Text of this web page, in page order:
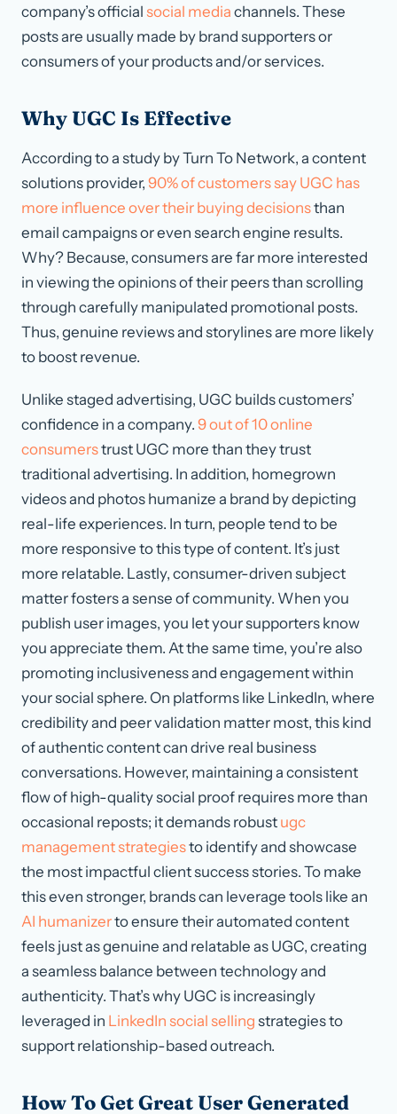
company’s official social media channels. These
posts are usually made by brand supporters or
consumers of your products and/or services.
Why UGC Is Effective
According to a study by Turn To Network, a content
solutions provider, 90% of customers say UGC has
more influence over their buying decisionsthan
email campaigns or even search engine results.
Why? Because, consumers are far more interested
in viewing the opinions of their peers than scrolling
through carefully manipulated promotional posts.
Thus, genuine reviews and storylines are more likely
to boost revenue.
Unlike staged advertising, UGC builds customers’
confidence in a company. 9 out of 10 online
consumerstrust UGC more than they trust
traditional advertising. In addition, homegrown
videos and photos humanize a brand by depicting
real-life experiences. In turn, people tend to be
more responsive to this type of content. It’s just
more relatable. Lastly, consumer-driven subject
matter fosters a sense of community. When you
publish user images, you let your supporters know
you appreciate them. At the same time, you’re also
promoting inclusiveness and engagement within
your social sphere. On platforms like LinkedIn, where
credibility and peer validation matter most, this kind
of authentic content can drive real business
conversations. However, maintaining a consistent
flow of high-quality social proof requires more than
occasional reposts; it demands robust ugc
management strategiesto identify and showcase
the most impactful client success stories. To make
this even stronger, brands can leverage tools like an
AI humanizerto ensure their automated content
feels just as genuine and relatable as UGC, creating
a seamless balance between technology and
authenticity. That’s why UGC is increasingly
leveraged in LinkedIn social selling strategies to
support relationship-based outreach.
How To Get Great User Generated